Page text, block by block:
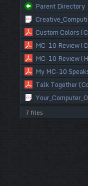
Parent Directory
Custom Colors
MC-10 Review
MC-10 Review
My MC-10
Talk Together
7 files